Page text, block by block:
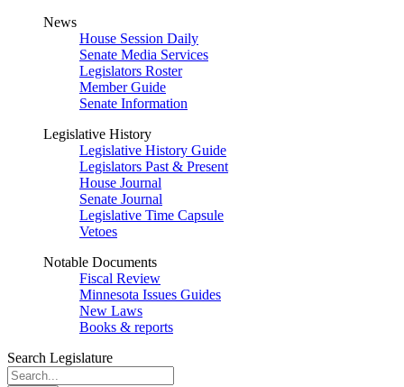
News
House Session Daily
Senate Media Services
Legislators Roster
Member Guide
Senate Information
Legislative History
Legislative History Guide
Legislators Past & Present
House Journal
Senate Journal
Legislative Time Capsule
Vetoes
Notable Documents
Fiscal Review
Minnesota Issues Guides
New Laws
Books & reports
Search Legislature